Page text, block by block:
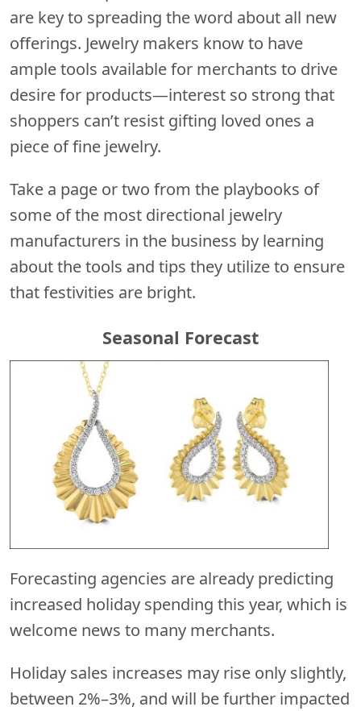
are key to spreading the word about all new
offerings. Jewelry makers know to have
ample tools available for merchants to drive
desire for products—interest so strong that
shoppers can’t resist gifting loved ones a
piece of fine jewelry.
Take a page or two from the playbooks of
some of the most directional jewelry
manufacturers in the business by learning
about the tools and tips they utilize to ensure
that festivities are bright.
Seasonal Forecast
Forecasting agencies are already predicting
increased holiday spending this year, which is
welcome news to many merchants.
Holiday sales increases may rise only slightly,
between 2%–3%, and will be further impacted